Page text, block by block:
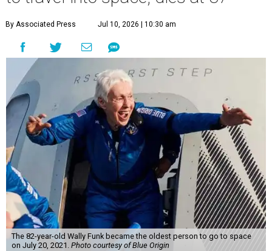
By Associated Press Jul 10, 2026 | 10:30 am
The 82-year-old Wally Funk became the oldest person to go to space
on July 20, 2021. Photo courtesy of Blue Origin